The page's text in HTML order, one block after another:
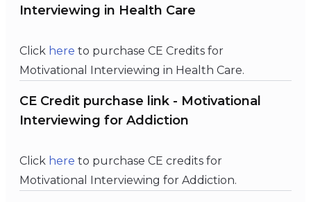
Interviewing in Health Care
Click here to purchase CE Credits for
Motivational Interviewing in Health Care.
CE Credit purchase link - Motivational
Interviewing for Addiction
Click here to purchase CE credits for
Motivational Interviewing for Addiction.